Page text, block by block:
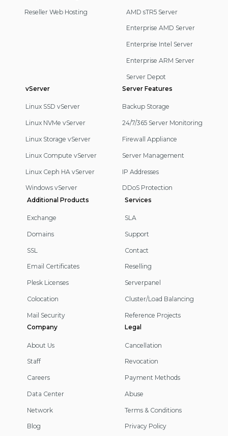
Reseller Web Hosting AMD sTR5 Server
Enterprise AMD Server
Enterprise Intel Server
Enterprise ARM Server
Server Depot
vServer
Linux SSD vServer
Linux NVMe vServer
Linux Storage vServer
Linux Compute vServer
Linux Ceph HA vServer
Windows vServer
Server Features
Backup Storage
24/7/365 Server Monitoring
Firewall Appliance
Server Management
IP Addresses
DDoS Protection
Additional Products
Exchange
Domains
SSL
Email Certificates
Plesk Licenses
Colocation
Mail Security
Services
SLA
Support
Contact
Reselling
Serverpanel
Cluster/Load Balancing
Reference Projects
Company
About Us
Staff
Careers
Data Center
Network
Blog
Legal
Cancellation
Revocation
Payment Methods
Abuse
Terms & Conditions
Privacy Policy